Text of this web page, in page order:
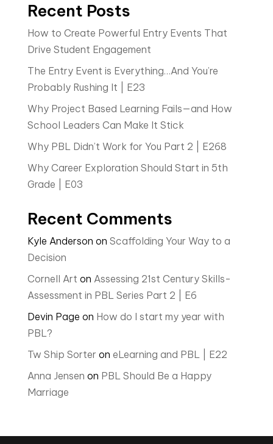
Recent Posts
How to Create Powerful Entry Events That
Drive Student Engagement
The Entry Event is Everything…And You’re
Probably Rushing It | E23
Why Project Based Learning Fails—and How
School Leaders Can Make It Stick
Why PBL Didn’t Work for You Part 2 | E268
Why Career Exploration Should Start in 5th
Grade | E03
Recent Comments
Kyle Anderson on Scaffolding Your Way to a
Decision
Cornell Art on Assessing 21st Century Skills-
Assessment in PBL Series Part 2 | E6
Devin Page on How do I start my year with
PBL?
Tw Ship Sorter on eLearning and PBL | E22
Anna Jensen on PBL Should Be a Happy
Marriage